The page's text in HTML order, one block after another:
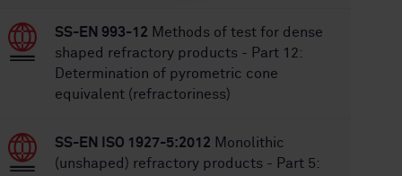
SS-EN 993-12 Methods of test for dense
shaped refractory products - Part 12:
Determination of pyrometric cone
equivalent (refractoriness)
SS-EN ISO 1927-5:2012 Monolithic
(unshaped) refractory products - Part 5: